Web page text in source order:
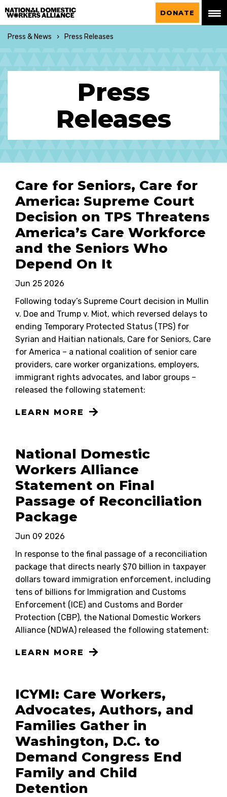
National Domestic Workers Alliance
DONATE
Press
Releases
Press & News Press Releases
Care for Seniors, Care for
America: Supreme Court
Decision on TPS Threatens
America’s Care Workforce
and the Seniors Who
Depend On It
Jun 25 2026
Following today’s Supreme Court decision in Mullin
v. Doe and Trump v. Miot, which reversed delays to
ending Temporary Protected Status (TPS) for
Syrian and Haitian nationals, Care for Seniors, Care
for America – a national coalition of senior care
providers, care worker organizations, employers,
immigrant rights advocates, and labor groups –
released the following statement:
LEARN MORE
National Domestic
Workers Alliance
Statement on Final
Passage of Reconciliation
Package
Jun 09 2026
In response to the final passage of a reconciliation
package that directs nearly $70 billion in taxpayer
dollars toward immigration enforcement, including
tens of billions for Immigration and Customs
Enforcement (ICE) and Customs and Border
Protection (CBP), the National Domestic Workers
Alliance (NDWA) released the following statement:
LEARN MORE
ICYMI: Care Workers,
Advocates, Authors, and
Families Gather in
Washington, D.C. to
Demand Congress End
Family and Child
Detention